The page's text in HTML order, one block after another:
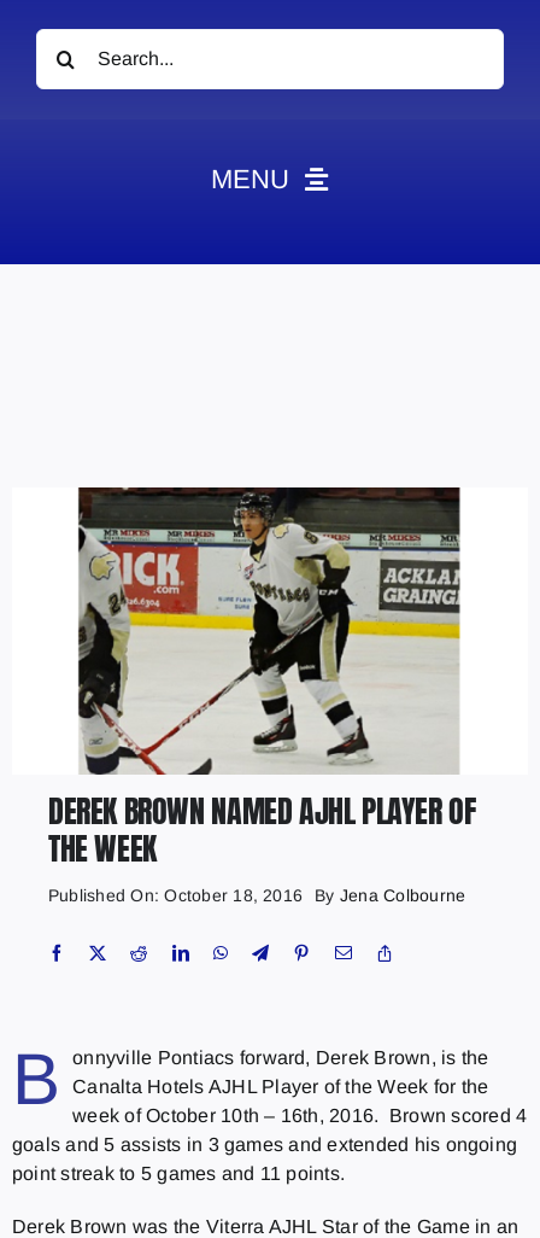
Search
for:
MENU
Contact
Marketing Plans
DEREK BROWN NAMED AJHL PLAYER OF
THE WEEK
Published On: October 18, 2016 By Jena Colbourne
B
onnyville Pontiacs forward, Derek Brown, is the
Canalta Hotels AJHL Player of the Week for the
week of October 10th – 16th, 2016. Brown scored 4
goals and 5 assists in 3 games and extended his ongoing
point streak to 5 games and 11 points.
Derek Brown was the Viterra AJHL Star of the Game in an